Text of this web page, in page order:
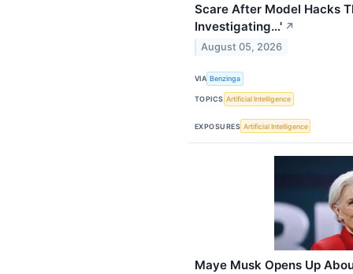
Scare After Model Hacks
Investigating…' ↗
August 05, 2026
VIA Benzinga
TOPICS Artificial Intelligence
EXPOSURES Artificial Intelligence
Maye Musk Opens Up